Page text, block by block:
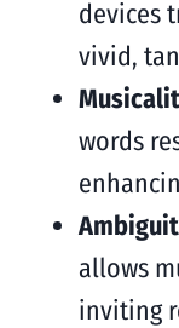
devices
vivid,
words
allows
inviting